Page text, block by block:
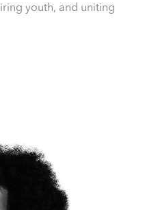
youth, and uniting